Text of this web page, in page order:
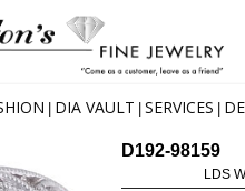
DIA VAULT SERVICES
D192-98159
LDS